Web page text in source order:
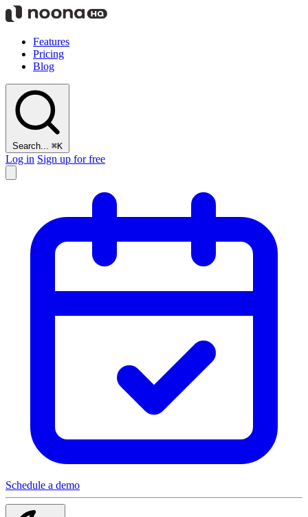
Features
Pricing
Blog
Search... ⌘K
Log in Sign up for free
Schedule a demo